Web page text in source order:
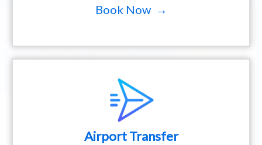
Book Now →
Airport Transfer